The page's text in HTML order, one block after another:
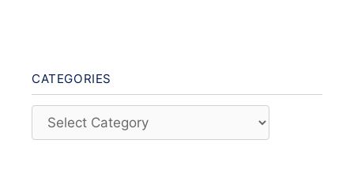
CATEGORIES
Categories